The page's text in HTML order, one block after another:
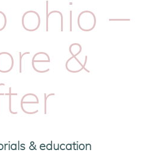
ohio –
&
& education